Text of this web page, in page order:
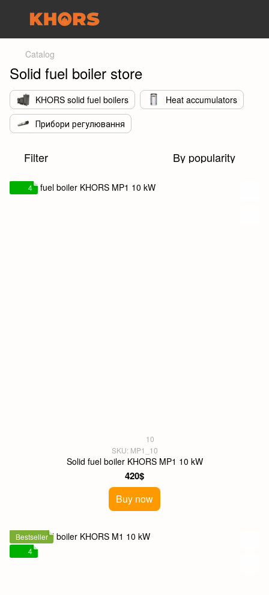
Catalog
Solid fuel boiler store
KHORS solid fuel boilers
Heat accumulators
Прибори регулювання
Filter By popularity
4
10
SKU: MP1_10
Solid fuel boiler KHORS MP1 10 kW
420$
Buy now
Bestseller
4